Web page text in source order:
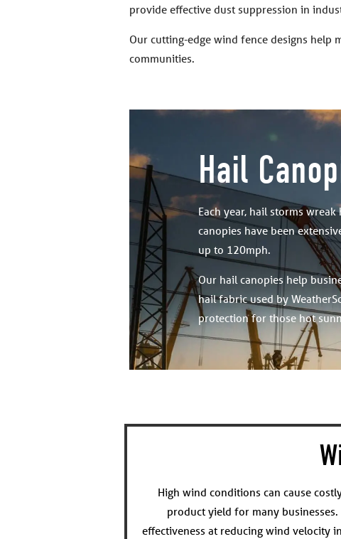
provide effective dust suppression in
Our cutting-edge wind fence designs
communities.
Hail
Each year, hail storms
canopies have been
up to 120mph.
Our hail canopies help
hail fabric used by
protection for those hot
High wind conditions can cause
product yield for many
effectiveness at reducing wind velocity